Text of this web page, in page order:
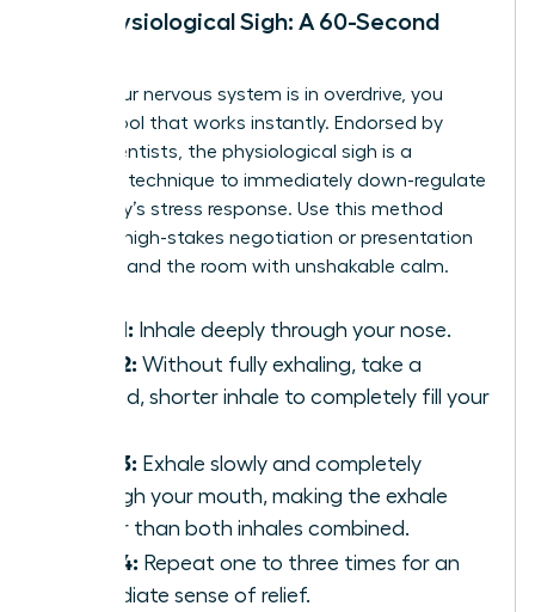
The Physiological Sigh: A 60-Second
When your nervous system is in overdrive, you
need a tool that works instantly. Endorsed by
neuroscientists, the physiological sigh is a
powerful technique to immediately down-regulate
your body’s stress response. Use this method
before a high-stakes negotiation or presentation
to command the room with unshakable calm.
Step 1: Inhale deeply through your nose.
Step 2: Without fully exhaling, take a
second, shorter inhale to completely fill your
Step 3: Exhale slowly and completely
through your mouth, making the exhale
longer than both inhales combined.
Step 4: Repeat one to three times for an
immediate sense of relief.